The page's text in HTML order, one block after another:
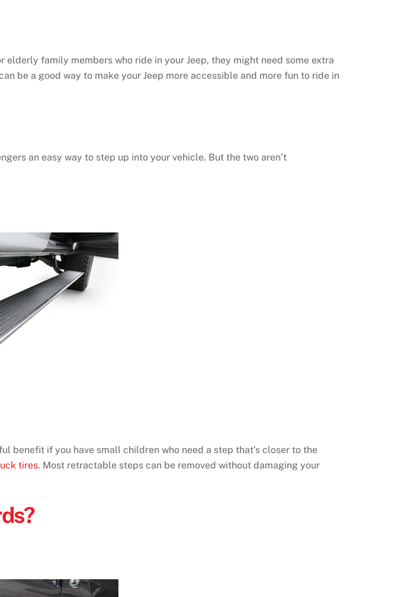
elderly family members who ride in your Jeep, they might need some extra
be a good way to make your Jeep more accessible and more fun to ride in
an easy way to step up into your vehicle. But the two aren’t
benefit if you have small children who need a step that’s closer to the
tires. Most retractable steps can be removed without damaging your